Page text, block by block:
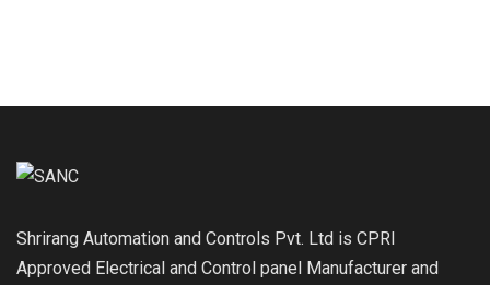
Shrirang Automation and Controls Pvt. Ltd is CPRI
Approved Electrical and Control panel Manufacturer and